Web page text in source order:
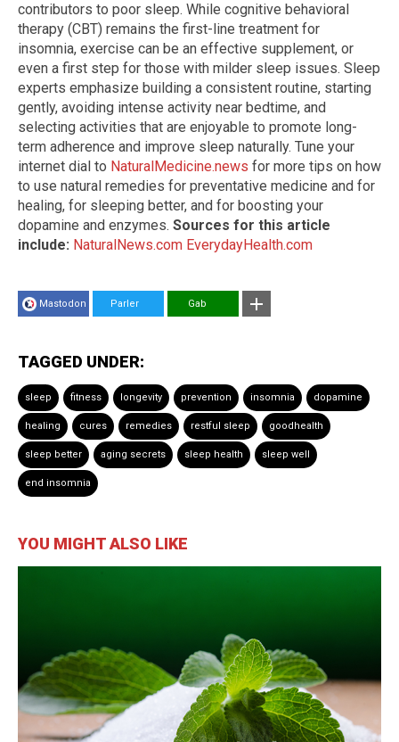
contributors to poor sleep. While cognitive behavioral
therapy (CBT) remains the first-line treatment for
insomnia, exercise can be an effective supplement, or
even a first step for those with milder sleep issues. Sleep
experts emphasize building a consistent routine, starting
gently, avoiding intense activity near bedtime, and
selecting activities that are enjoyable to promote long-
term adherence and improve sleep naturally. Tune your
internet dial to NaturalMedicine.news for more tips on how
to use natural remedies for preventative medicine and for
healing, for sleeping better, and for boosting your
dopamine and enzymes. Sources for this article
include: NaturalNews.com EverydayHealth.com
Mastodon Parler Gab
TAGGED UNDER:
sleep fitness longevity prevention insomnia dopamine
healing cures remedies restful sleep goodhealth
sleep better aging secrets sleep health sleep well
end insomnia
YOU MIGHT ALSO LIKE